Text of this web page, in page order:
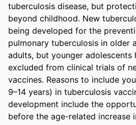
tuberculosis disease, but
beyond childhood. New
being developed for the
pulmonary tuberculosis in older
adults, but younger adolescents
excluded from clinical trials of
vaccines. Reasons to include
9–14 years) in tuberculosis
development include the
before the age-related increase